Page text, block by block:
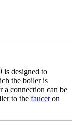
is designed to
the boiler is
a connection can be
to the faucet on